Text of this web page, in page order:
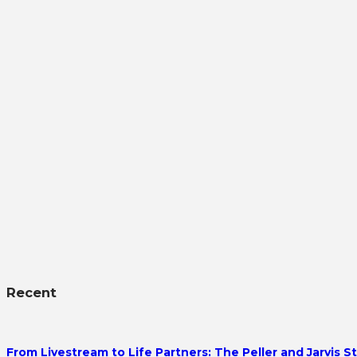
Recent
From Livestream to Life Partners: The Peller and Jarvis